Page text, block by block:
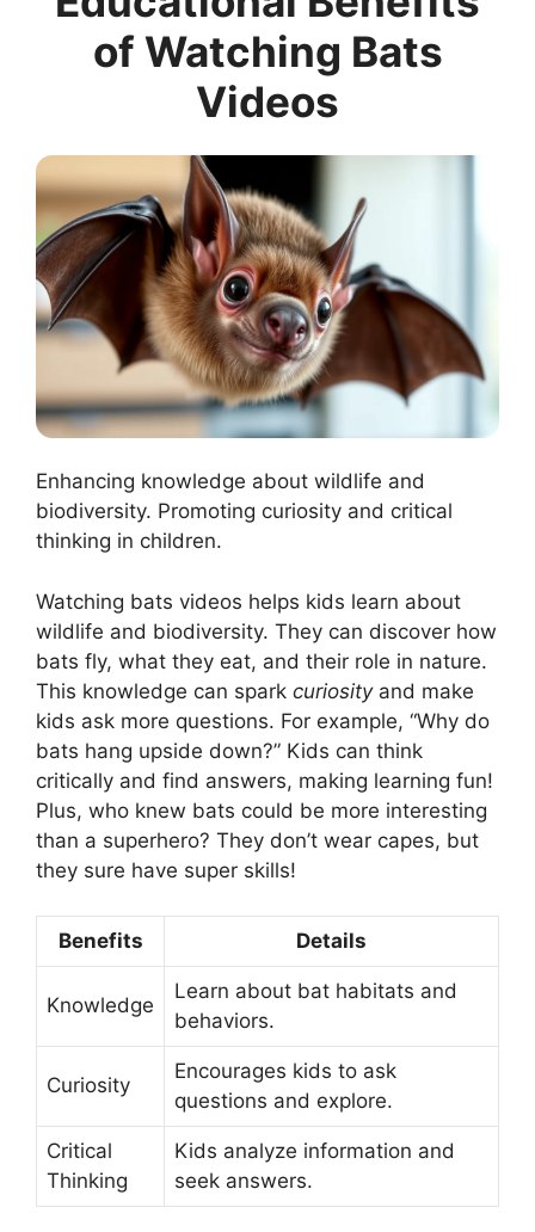
of Watching Bats
Videos
Enhancing knowledge about wildlife and
biodiversity. Promoting curiosity and critical
thinking in children.
Watching bats videos helps kids learn about
wildlife and biodiversity. They can discover how
bats fly, what they eat, and their role in nature.
This knowledge can spark curiosityand make
kids ask more questions. For example, “Why do
bats hang upside down?” Kids can think
critically and find answers, making learning fun!
Plus, who knew bats could be more interesting
than a superhero? They don’t wear capes, but
they sure have super skills!
Benefits Details
Knowledge
Learn about bat habitats and
behaviors.
Curiosity
Encourages kids to ask
questions and explore.
Critical
Thinking
Kids analyze information and
seek answers.